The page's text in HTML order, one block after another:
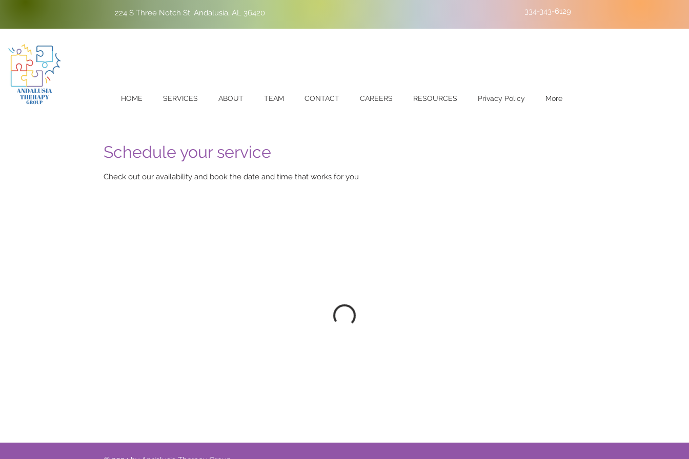
224 S Three Notch St. Andalusia, AL 36420 334-343-6129
HOME SERVICES ABOUT TEAM CONTACT CAREERS RESOURCES Privacy Policy More
Schedule your service
Check out our availability and book the date and time that works for you